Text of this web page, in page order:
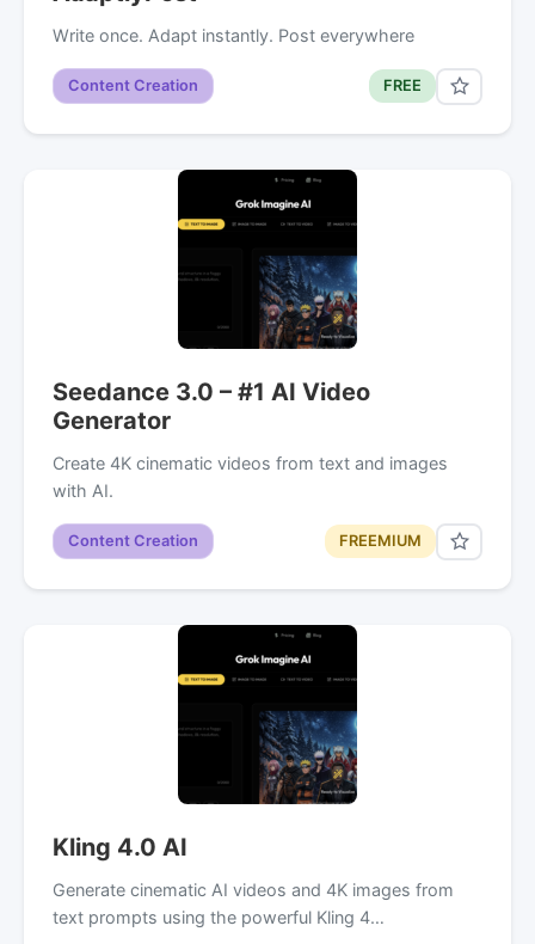
Write once. Adapt instantly. Post everywhere
Content Creation FREE
Seedance 3.0 – #1 AI Video
Generator
Create 4K cinematic videos from text and images
with AI.
Content Creation FREEMIUM
Kling 4.0 AI
Generate cinematic AI videos and 4K images from
text prompts using the powerful Kling 4…